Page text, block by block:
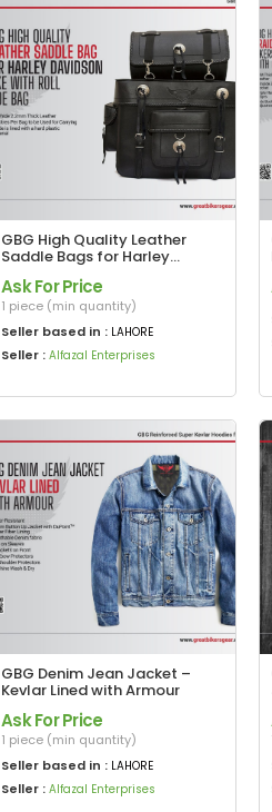
GBG High Quality Leather
Saddle Bags for Harley
Davidson with Roll Side Bag
Ask For Price
1 piece (min quantity)
Seller based in : LAHORE
Seller : Alfazal Enterprises
GBG Denim Jean Jacket –
Kevlar Lined with Armour
Ask For Price
1 piece (min quantity)
Seller based in : LAHORE
Seller : Alfazal Enterprises